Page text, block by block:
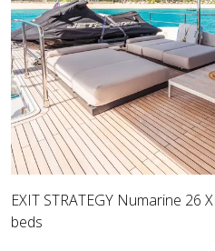
EXIT STRATEGY Numarine 26
beds